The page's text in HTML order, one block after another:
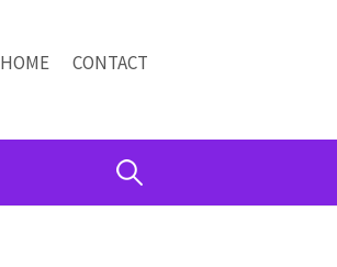
HOME CONTACT
Search